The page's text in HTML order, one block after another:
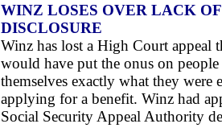
WINZ LOSES OVER LACK
DISCLOSURE
Winz has lost a High Court appeal
would have put the onus on
themselves exactly what they were
applying for a benefit. Winz had
Social Security Appeal Authority